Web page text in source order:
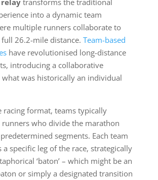
into a dynamic team
multiple runners collaborate to
26.2-mile distance. Team-based
have revolutionised long-distance
introducing a collaborative
was historically an individual
racing format, teams typically
runners who divide the marathon
segments. Each team
specific leg of the race, strategically
‘baton’ – which might be an
or simply a designated transition